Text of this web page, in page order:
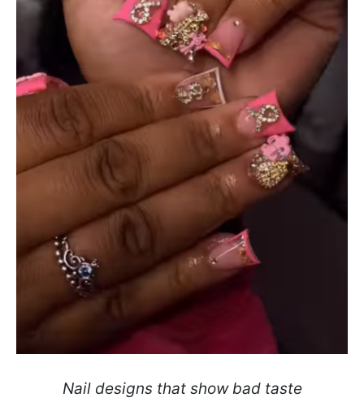
Nail designs that show bad taste